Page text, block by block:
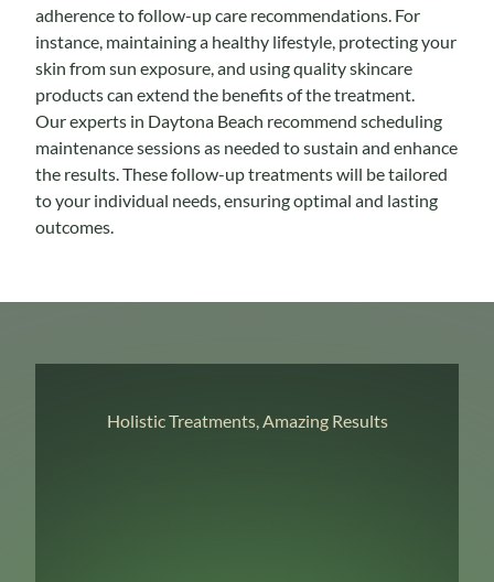
adherence to follow-up care recommendations. For
instance, maintaining a healthy lifestyle, protecting your
skin from sun exposure, and using quality skincare
products can extend the benefits of the treatment.
Our experts in Daytona Beach recommend scheduling
maintenance sessions as needed to sustain and enhance
the results. These follow-up treatments will be tailored
to your individual needs, ensuring optimal and lasting
outcomes.
Holistic Treatments, Amazing Results